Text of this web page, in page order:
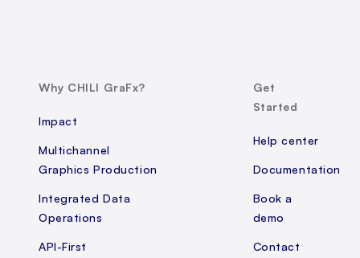
Why CHILI GraFx?
Impact
Multichannel
Graphics Production
Integrated Data
Operations
API-First
Get
Started
Help center
Documentation
Book a
demo
Contact